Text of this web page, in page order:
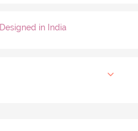
Designed in India